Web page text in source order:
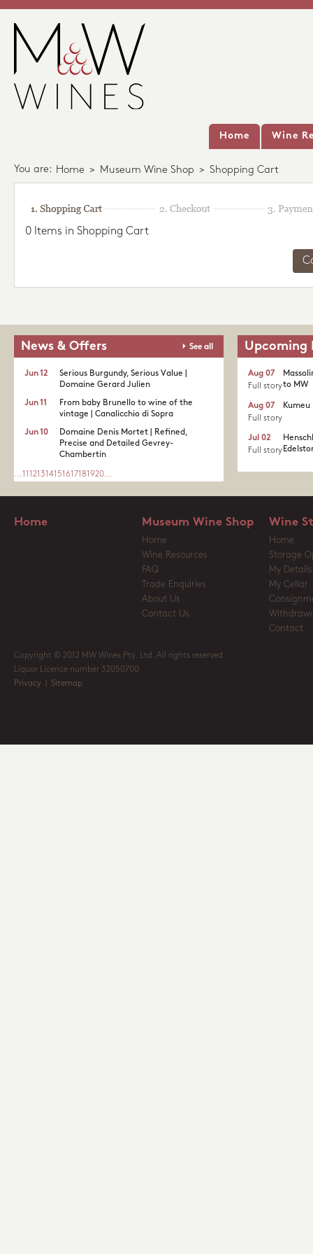
Home Wine
You are: Home > Museum Wine Shop > Shopping Cart
0 Items in Shopping Cart
News & Offers See all
Serious Burgundy, Serious Value |
Domaine Gerard Julien
Jun 12
From baby Brunello to wine of the
vintage | Canalicchio di Sopra
Jun 11
Domaine Denis Mortet | Refined,
Precise and Detailed Gevrey-
Chambertin
Jun 10
...11 121314151617181920...
Upcoming
to MW
Aug 07
Full story
Kumeu
Aug 07
Full story
Jul 02
Full story
Home Museum Wine Shop
Home
Wine Resources
FAQ
Trade Enquiries
About Us
Contact Us
Wine
Home
Storage
My Details
My Cellar
Contact
Copyright © 2012 MW Wines Pty. Ltd. All rights reserved
Liquor Licence number 32050700
Privacy
Sitemap